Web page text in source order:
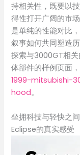
持相关性，既要以
得性打开广阔的市
是单纯的性能对比
叙事如何共同塑造
探索与3000GT相
体部件的样例页面
1999-mitsubishi-
hood。
坐拥科技与轻快之
Eclipse的真实感受